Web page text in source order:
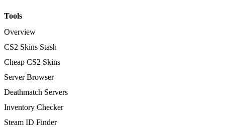
Tools
Overview
CS2 Skins Stash
Cheap CS2 Skins
Server Browser
Deathmatch Servers
Inventory Checker
Steam ID Finder